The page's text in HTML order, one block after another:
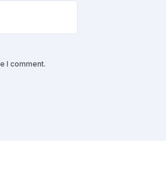
I comment.